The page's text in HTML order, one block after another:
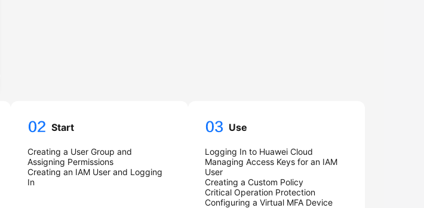
Start
Creating a User Group and
Assigning Permissions
Creating an IAM User and Logging
In
Use
Logging In to Huawei Cloud
Managing Access Keys for an IAM
User
Creating a Custom Policy
Critical Operation Protection
Configuring a Virtual MFA Device